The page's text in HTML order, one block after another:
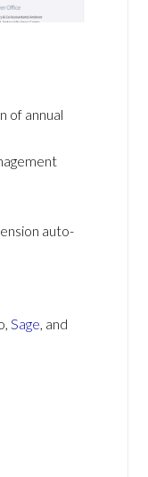
of annual
auto-
Sage, and